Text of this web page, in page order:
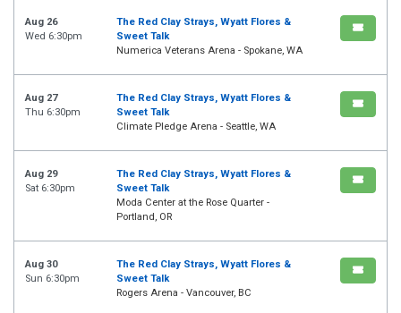
Aug 26
Wed 6:30pm
The Red Clay Strays, Wyatt Flores &
Sweet Talk
Numerica Veterans Arena - Spokane, WA
Aug 27
Thu 6:30pm
The Red Clay Strays, Wyatt Flores &
Sweet Talk
Climate Pledge Arena - Seattle, WA
Aug 29
Sat 6:30pm
The Red Clay Strays, Wyatt Flores &
Sweet Talk
Moda Center at the Rose Quarter -
Portland, OR
Aug 30
Sun 6:30pm
The Red Clay Strays, Wyatt Flores &
Sweet Talk
Rogers Arena - Vancouver, BC